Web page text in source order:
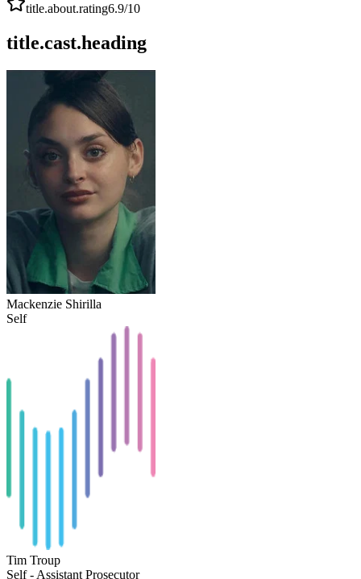
title.about.rating6.9/10
title.cast.heading
Mackenzie Shirilla
Self
Tim Troup
Self - Assistant Prosecutor